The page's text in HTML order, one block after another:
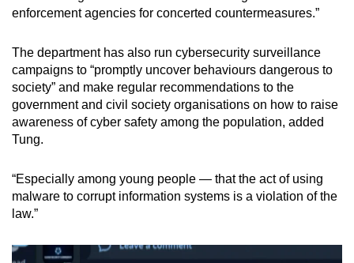
enforcement agencies for concerted countermeasures.”
The department has also run cybersecurity surveillance
campaigns to “promptly uncover behaviours dangerous to
society” and make regular recommendations to the
government and civil society organisations on how to raise
awareness of cyber safety among the population, added
Tung.
“Especially among young people — that the act of using
malware to corrupt information systems is a violation of the
law.”